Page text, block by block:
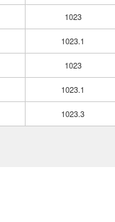
1023
1023.1
1023
1023.1
1023.3